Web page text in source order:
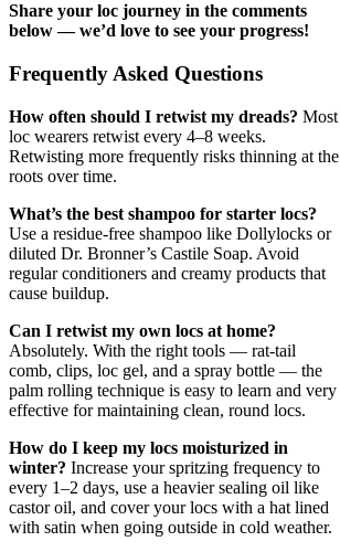
Share your loc journey in the comments
below — we’d love to see your progress!
Frequently Asked Questions
How often should I retwist my dreads? Most
loc wearers retwist every 4–8 weeks.
Retwisting more frequently risks thinning at the
roots over time.
What’s the best shampoo for starter locs?
Use a residue-free shampoo like Dollylocks or
diluted Dr. Bronner’s Castile Soap. Avoid
regular conditioners and creamy products that
cause buildup.
Can I retwist my own locs at home?
Absolutely. With the right tools — rat-tail
comb, clips, loc gel, and a spray bottle — the
palm rolling technique is easy to learn and very
effective for maintaining clean, round locs.
How do I keep my locs moisturized in
winter? Increase your spritzing frequency to
every 1–2 days, use a heavier sealing oil like
castor oil, and cover your locs with a hat lined
with satin when going outside in cold weather.